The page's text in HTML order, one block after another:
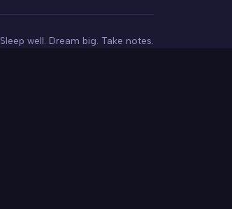
Sleep well. Dream big. Take notes.